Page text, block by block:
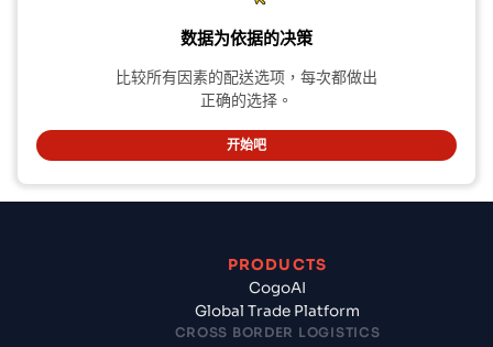
数据为依据的决策
比较所有因素的配送选项，每次都做出
正确的选择。
开始吧
PRODUCTS
CogoAI
Global Trade Platform
CROSS BORDER LOGISTICS